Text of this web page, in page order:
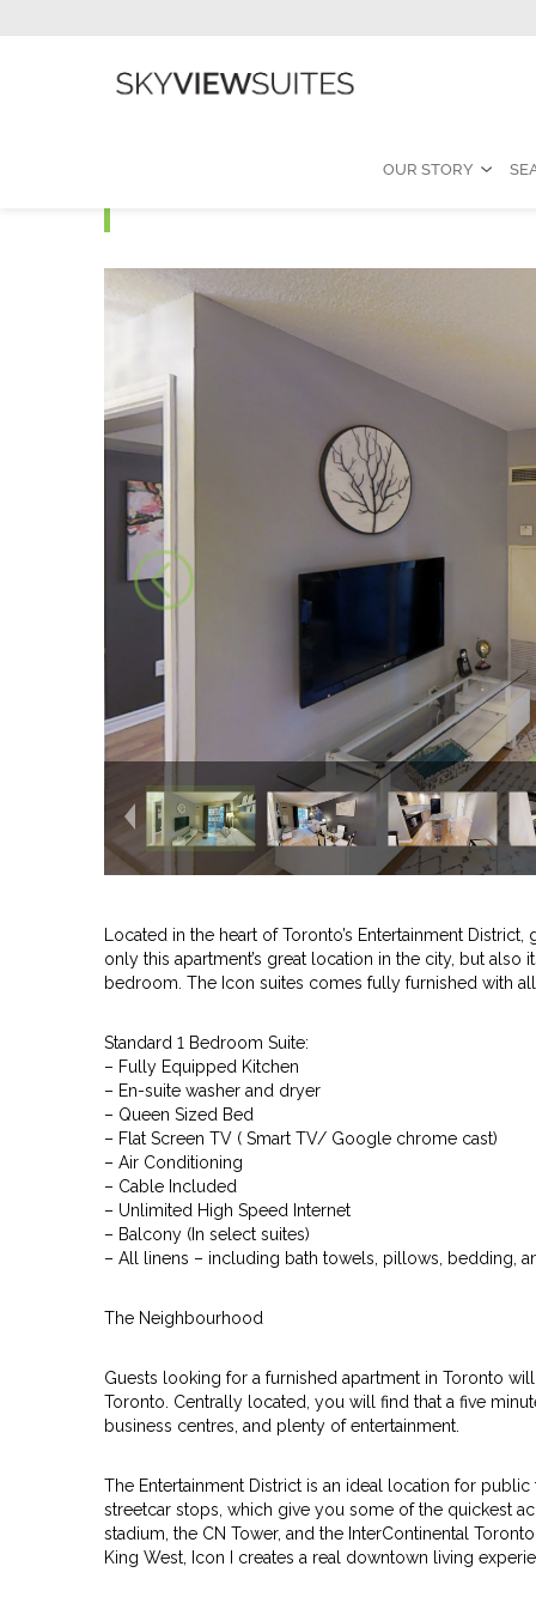
OUR STORY
Located in the heart of Toronto’s Entertainment
only this apartment’s great location in the city, but
bedroom. The Icon suites comes fully furnished with
Standard 1 Bedroom Suite:
– Fully Equipped Kitchen
– En-suite washer and dryer
– Queen Sized Bed
– Flat Screen TV ( Smart TV/ Google chrome cast)
– Air Conditioning
– Cable Included
– Unlimited High Speed Internet
– Balcony (In select suites)
– All linens – including bath towels, pillows, bedding,
The Neighbourhood
Guests looking for a furnished apartment in Toronto
Toronto. Centrally located, you will find that a five
business centres, and plenty of entertainment.
The Entertainment District is an ideal location for
streetcar stops, which give you some of the quickest
stadium, the CN Tower, and the InterContinental
King West, Icon I creates a real downtown living